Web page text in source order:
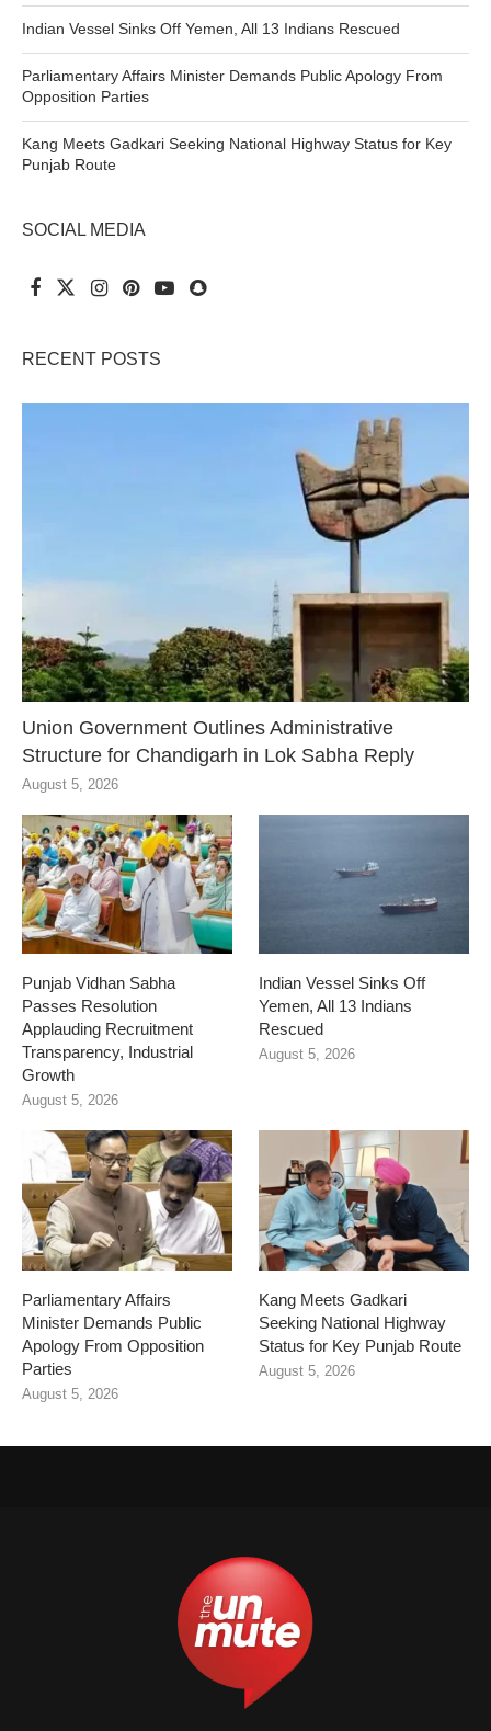
Indian Vessel Sinks Off Yemen, All 13 Indians Rescued
Parliamentary Affairs Minister Demands Public Apology From
Opposition Parties
Kang Meets Gadkari Seeking National Highway Status for Key
Punjab Route
SOCIAL MEDIA
RECENT POSTS
Union Government Outlines Administrative
Structure for Chandigarh in Lok Sabha Reply
August 5, 2026
Punjab Vidhan Sabha
Passes Resolution
Applauding Recruitment
Transparency, Industrial
Growth
August 5, 2026
Indian Vessel Sinks Off
Yemen, All 13 Indians
Rescued
August 5, 2026
Parliamentary Affairs
Minister Demands Public
Apology From Opposition
Parties
August 5, 2026
Kang Meets Gadkari
Seeking National Highway
Status for Key Punjab Route
August 5, 2026